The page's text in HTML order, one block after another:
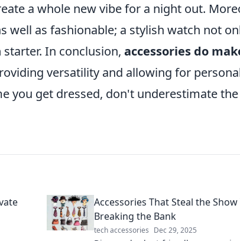
a whole new vibe for a night out.
well as fashionable; a stylish watch not
In conclusion, accessories do
versatility and allowing for
you get dressed, don't underestimate
Accessories That Steal the
Breaking the Bank
tech accessories Dec 29, 2025